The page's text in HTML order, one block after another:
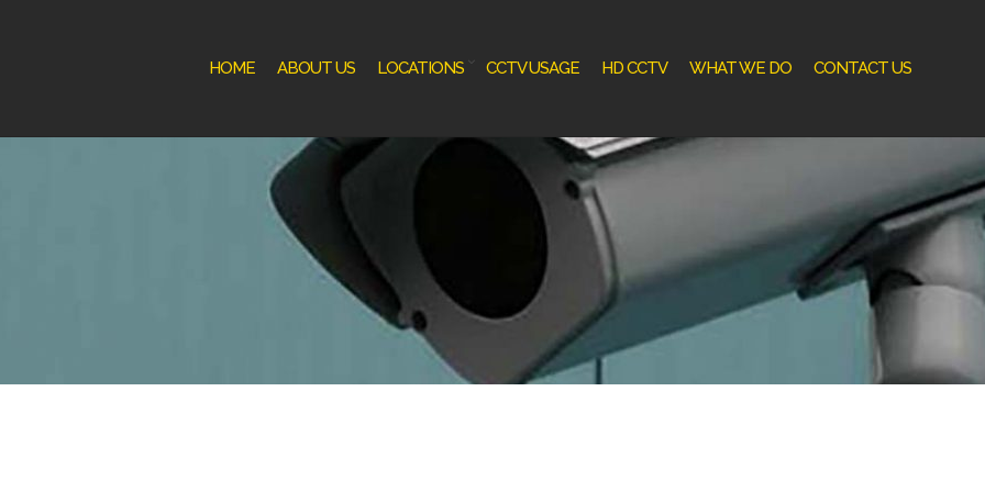
HOME ABOUT US LOCATIONS CCTV USAGE HD CCTV WHAT WE DO CONTACT US